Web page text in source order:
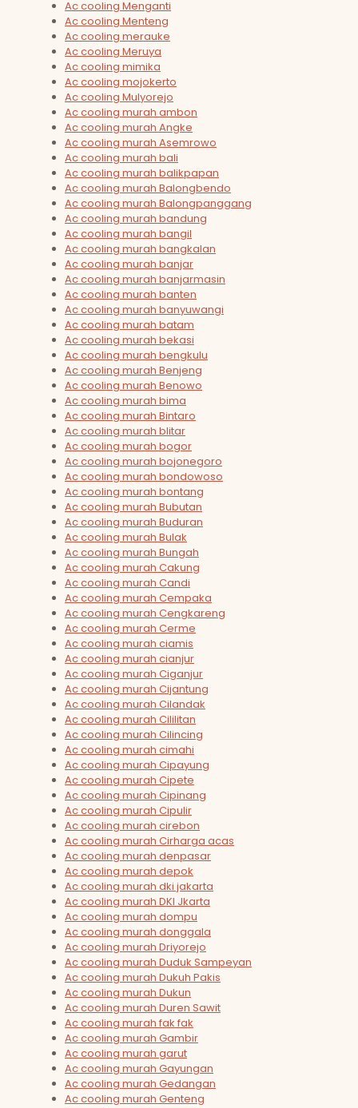
Ac cooling Menganti
Ac cooling Menteng
Ac cooling merauke
Ac cooling Meruya
Ac cooling mimika
Ac cooling mojokerto
Ac cooling Mulyorejo
Ac cooling murah ambon
Ac cooling murah Angke
Ac cooling murah Asemrowo
Ac cooling murah bali
Ac cooling murah balikpapan
Ac cooling murah Balongbendo
Ac cooling murah Balongpanggang
Ac cooling murah bandung
Ac cooling murah bangil
Ac cooling murah bangkalan
Ac cooling murah banjar
Ac cooling murah banjarmasin
Ac cooling murah banten
Ac cooling murah banyuwangi
Ac cooling murah batam
Ac cooling murah bekasi
Ac cooling murah bengkulu
Ac cooling murah Benjeng
Ac cooling murah Benowo
Ac cooling murah bima
Ac cooling murah Bintaro
Ac cooling murah blitar
Ac cooling murah bogor
Ac cooling murah bojonegoro
Ac cooling murah bondowoso
Ac cooling murah bontang
Ac cooling murah Bubutan
Ac cooling murah Buduran
Ac cooling murah Bulak
Ac cooling murah Bungah
Ac cooling murah Cakung
Ac cooling murah Candi
Ac cooling murah Cempaka
Ac cooling murah Cengkareng
Ac cooling murah Cerme
Ac cooling murah ciamis
Ac cooling murah cianjur
Ac cooling murah Ciganjur
Ac cooling murah Cijantung
Ac cooling murah Cilandak
Ac cooling murah Cililitan
Ac cooling murah Cilincing
Ac cooling murah cimahi
Ac cooling murah Cipayung
Ac cooling murah Cipete
Ac cooling murah Cipinang
Ac cooling murah Cipulir
Ac cooling murah cirebon
Ac cooling murah Cirharga acas
Ac cooling murah denpasar
Ac cooling murah depok
Ac cooling murah dki jakarta
Ac cooling murah DKI Jkarta
Ac cooling murah dompu
Ac cooling murah donggala
Ac cooling murah Driyorejo
Ac cooling murah Duduk Sampeyan
Ac cooling murah Dukuh Pakis
Ac cooling murah Dukun
Ac cooling murah Duren Sawit
Ac cooling murah fak fak
Ac cooling murah Gambir
Ac cooling murah garut
Ac cooling murah Gayungan
Ac cooling murah Gedangan
Ac cooling murah Genteng